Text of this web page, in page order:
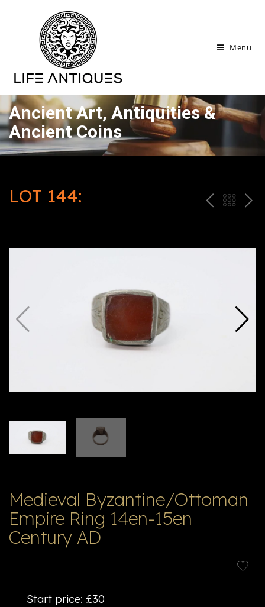
Menu
Ancient Art, Antiquities &
Ancient Coins
LOT 144:
P ח N
Medieval Byzantine/Ottoman
Empire Ring 14en-15en
Century AD
Start price: £30